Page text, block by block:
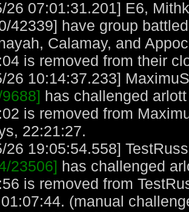
26 07:01:31.201] E6,
42339] have group
Calamay, and
is removed from their
26 10:14:37.233]
has challenged
is removed from
22:21:27.
26 19:05:54.558]
23506] has challenged
is removed from
(manual